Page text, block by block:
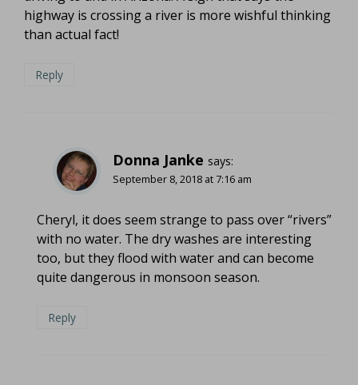
highway is crossing a river is more wishful thinking
than actual fact!
Reply
Donna Janke says:
September 8, 2018 at 7:16 am
Cheryl, it does seem strange to pass over “rivers”
with no water. The dry washes are interesting
too, but they flood with water and can become
quite dangerous in monsoon season.
Reply